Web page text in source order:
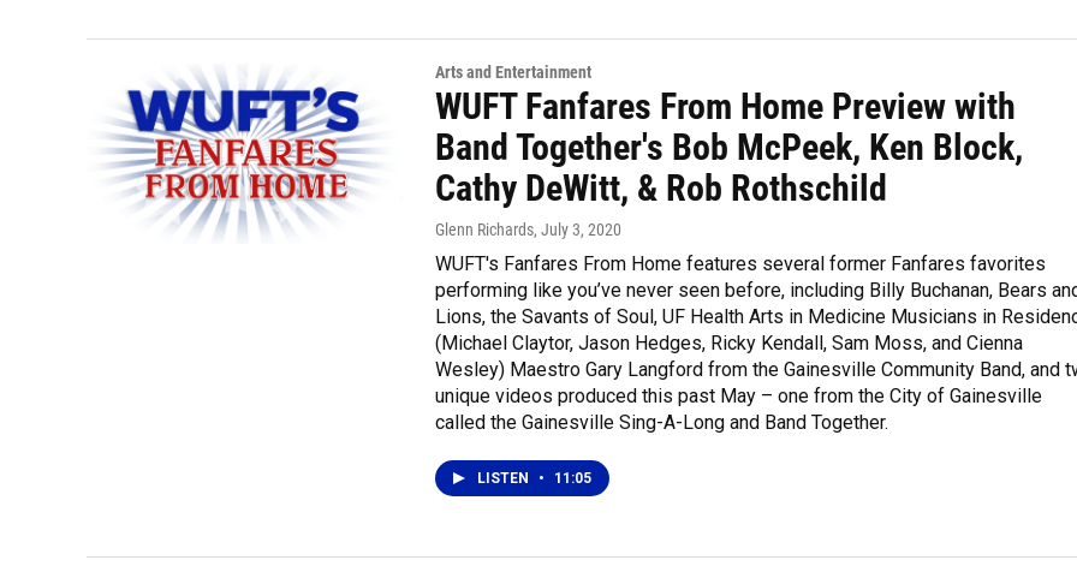
Arts and Entertainment
WUFT Fanfares From Home Preview with
Band Together's Bob McPeek, Ken Block,
Cathy DeWitt, & Rob Rothschild
Glenn Richards, July 3, 2020
WUFT's Fanfares From Home features several former Fanfares favorites
performing like you’ve never seen before, including Billy Buchanan, Bears
Lions, the Savants of Soul, UF Health Arts in Medicine Musicians in
(Michael Claytor, Jason Hedges, Ricky Kendall, Sam Moss, and Cienna
Wesley) Maestro Gary Langford from the Gainesville Community Band, and
unique videos produced this past May – one from the City of Gainesville
called the Gainesville Sing-A-Long and Band Together.
LISTEN • 11:05